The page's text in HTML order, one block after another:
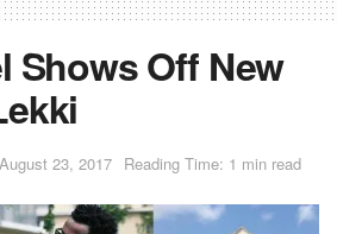
Shows Off New
August 23, 2017 Reading Time: 1 min read